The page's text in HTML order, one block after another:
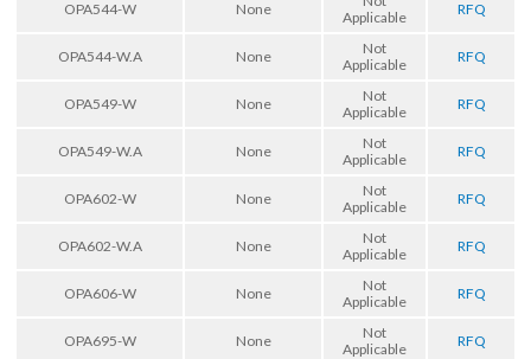
OPA544-W None
Applicable
RFQ
OPA544-W.A None
Not
Applicable
RFQ
OPA549-W None
Not
Applicable
RFQ
OPA549-W.A None
Not
Applicable
RFQ
OPA602-W None
Not
Applicable
RFQ
OPA602-W.A None
Not
Applicable
RFQ
OPA606-W None
Not
Applicable
RFQ
OPA695-W None
Not
Applicable
RFQ